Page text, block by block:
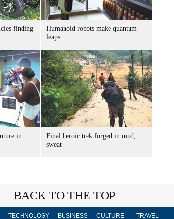
finding
Humanoid robots make quantum
leaps
in
Final heroic trek forged in mud,
sweat
BACK TO THE TOP
TECHNOLOGY BUSINESS CULTURE TRAVEL